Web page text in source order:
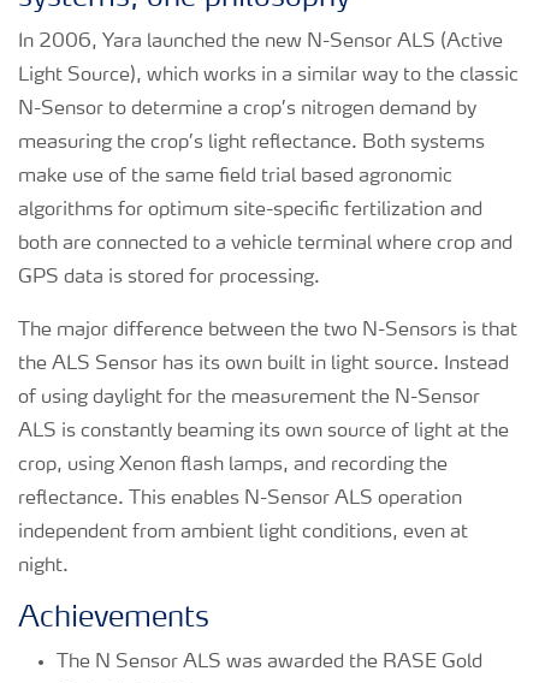
In 2006, Yara launched the new N-Sensor ALS (Active
Light Source), which works in a similar way to the classic
N-Sensor to determine a crop’s nitrogen demand by
measuring the crop’s light reflectance. Both systems
make use of the same field trial based agronomic
algorithms for optimum site-specific fertilization and
both are connected to a vehicle terminal where crop and
GPS data is stored for processing.
The major difference between the two N-Sensors is that
the ALS Sensor has its own built in light source. Instead
of using daylight for the measurement the N-Sensor
ALS is constantly beaming its own source of light at the
crop, using Xenon flash lamps, and recording the
reflectance. This enables N-Sensor ALS operation
independent from ambient light conditions, even at
night.
Achievements
The N Sensor ALS was awarded the RASE Gold